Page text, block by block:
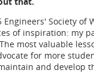
Society of
of inspiration: my
most valuable
for more
and develop